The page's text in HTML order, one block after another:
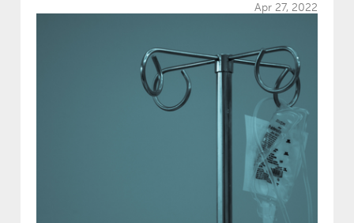
Apr 27, 2022